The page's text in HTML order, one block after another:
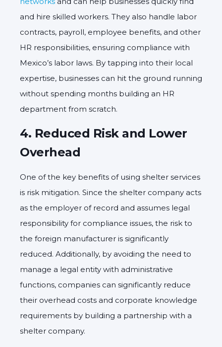
and hire skilled workers. They also handle labor
contracts, payroll, employee benefits, and other
HR responsibilities, ensuring compliance with
Mexico’s labor laws. By tapping into their local
expertise, businesses can hit the ground running
without spending months building an HR
department from scratch.
4. Reduced Risk and Lower
Overhead
One of the key benefits of using shelter services
is risk mitigation. Since the shelter company acts
as the employer of record and assumes legal
responsibility for compliance issues, the risk to
the foreign manufacturer is significantly
reduced. Additionally, by avoiding the need to
manage a legal entity with administrative
functions, companies can significantly reduce
their overhead costs and corporate knowledge
requirements by building a partnership with a
shelter company.